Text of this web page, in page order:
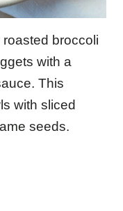
broccoli
with a
This
with sliced
seeds.